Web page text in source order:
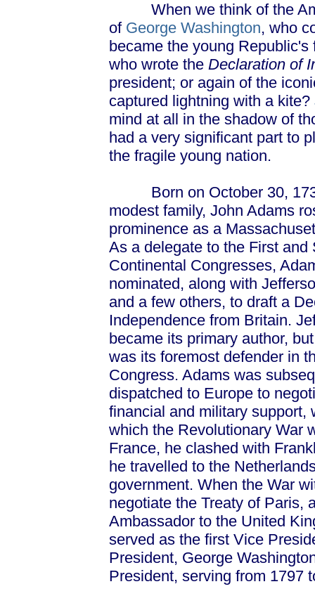
When we think of the
of George Washington, who
became the young
who wrote the Declaration of
president; or again of the
captured lightning with a kite?
mind at all in the shadow of
had a very significant part to
the fragile young nation.
Born on October 30,
modest family, John Adams
prominence as a
As a delegate to the First and
Continental Congresses,
nominated, along with
and a few others, to draft a
Independence from Britain.
became its primary author,
was its foremost defender in
Congress. Adams was
dispatched to Europe to
financial and military support,
which the Revolutionary War
France, he clashed with
he travelled to the
government. When the War
negotiate the Treaty of Paris,
Ambassador to the United
served as the first Vice
President, George
President, serving from 1797